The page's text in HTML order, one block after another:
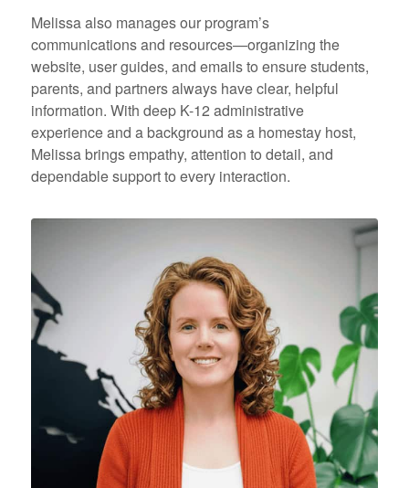
Melissa also manages our program’s
communications and resources—organizing the
website, user guides, and emails to ensure students,
parents, and partners always have clear, helpful
information. With deep K-12 administrative
experience and a background as a homestay host,
Melissa brings empathy, attention to detail, and
dependable support to every interaction.